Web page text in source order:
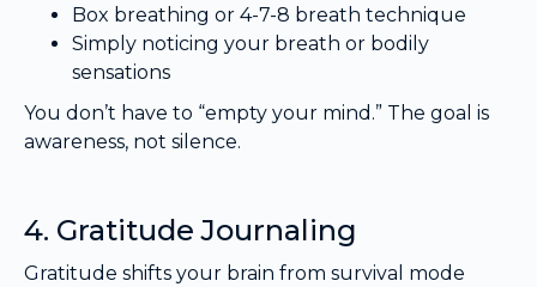
Box breathing or 4-7-8 breath technique
Simply noticing your breath or bodily
sensations
You don’t have to “empty your mind.” The goal is
awareness, not silence.
4. Gratitude Journaling
Gratitude shifts your brain from survival mode